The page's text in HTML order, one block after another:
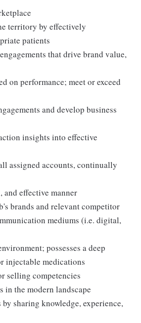
territory by effectively
patients
that drive brand value,
on performance; meet or exceed
and develop business
insights into effective
assigned accounts, continually
and effective manner
brands and relevant competitor
mediums (i.e. digital,
possesses a deep
injectable medications
selling competencies
in the modern landscape
sharing knowledge, experience,